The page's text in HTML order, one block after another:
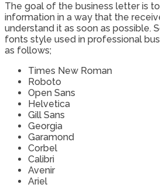
The goal of the business letter is
information in a way that the
understand it as soon as possible.
fonts style used in professional
as follows;
Times New Roman
Roboto
Open Sans
Helvetica
Gill Sans
Georgia
Garamond
Corbel
Calibri
Avenir
Ariel